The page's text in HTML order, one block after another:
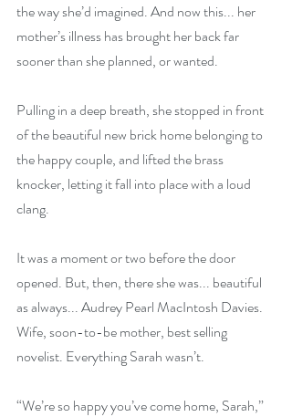
the way she’d imagined. And now this... her
mother’s illness has brought her back far
sooner than she planned, or wanted.
Pulling in a deep breath, she stopped in front
of the beautiful new brick home belonging to
the happy couple, and lifted the brass
knocker, letting it fall into place with a loud
clang.
It was a moment or two before the door
opened. But, then, there she was... beautiful
as always... Audrey Pearl MacIntosh Davies.
Wife, soon-to-be mother, best selling
novelist. Everything Sarah wasn’t.
“We’re so happy you’ve come home, Sarah,”